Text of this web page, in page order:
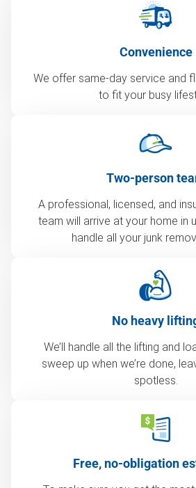
Convenience
We offer same-day service and
to fit your busy
Two-person
A professional, licensed, and
team will arrive at your home in
handle all your junk
No heavy
We’ll handle all the lifting and
sweep up when we’re done,
spotless.
Free, no-obligation